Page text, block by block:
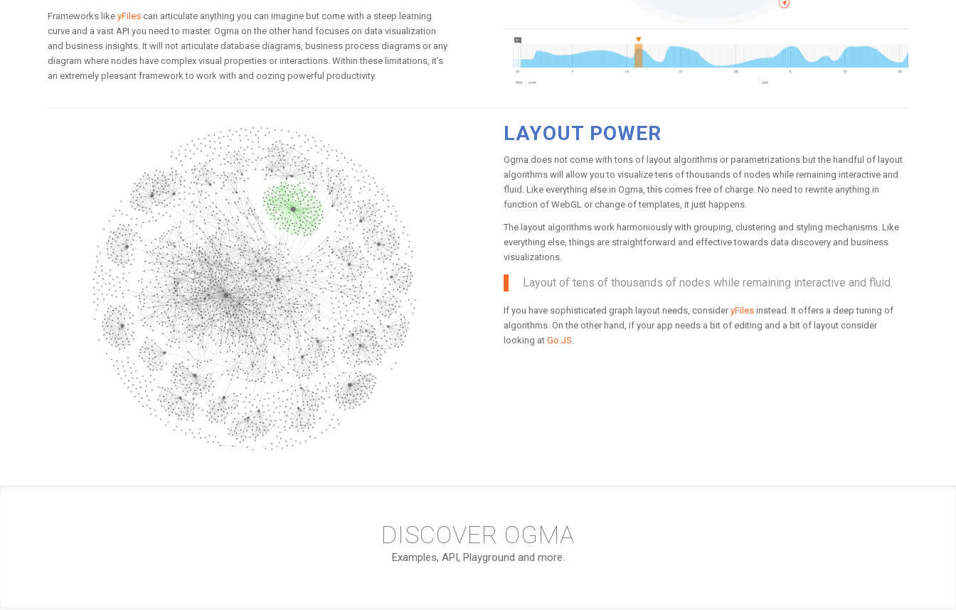
Frameworks like yFiles can articulate anything you can imagine but come with a steep learning
curve and a vast API you need to master. Ogma on the other hand focuses on data visualization
and business insights. It will not articulate database diagrams, business process diagrams or any
diagram where nodes have complex visual properties or interactions. Within these limitations, it’s
an extremely pleasant framework to work with and oozing powerful productivity.
LAYOUT POWER
Ogma does not come with tons of layout algorithms or parametrizations but the handful of layout
algorithms will allow you to visualize tens of thousands of nodes while remaining interactive and
fluid. Like everything else in Ogma, this comes free of charge. No need to rewrite anything in
function of WebGL or change of templates, it just happens.
The layout algorithms work harmoniously with grouping, clustering and styling mechanisms. Like
everything else, things are straightforward and effective towards data discovery and business
visualizations.
Layout of tens of thousands of nodes while remaining interactive and fluid.
If you have sophisticated graph layout needs, consideryFiles instead. It offers a deep tuning of
algorithms. On the other hand, if your app needs a bit of editing and a bit of layout consider
looking atGo.JS
DISCOVER OGMA
Examples, API, Playground and more.